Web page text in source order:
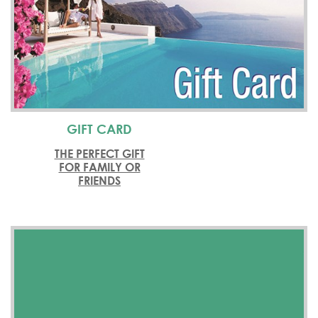
GIFT CARD
THE PERFECT GIFT
FOR FAMILY OR
FRIENDS